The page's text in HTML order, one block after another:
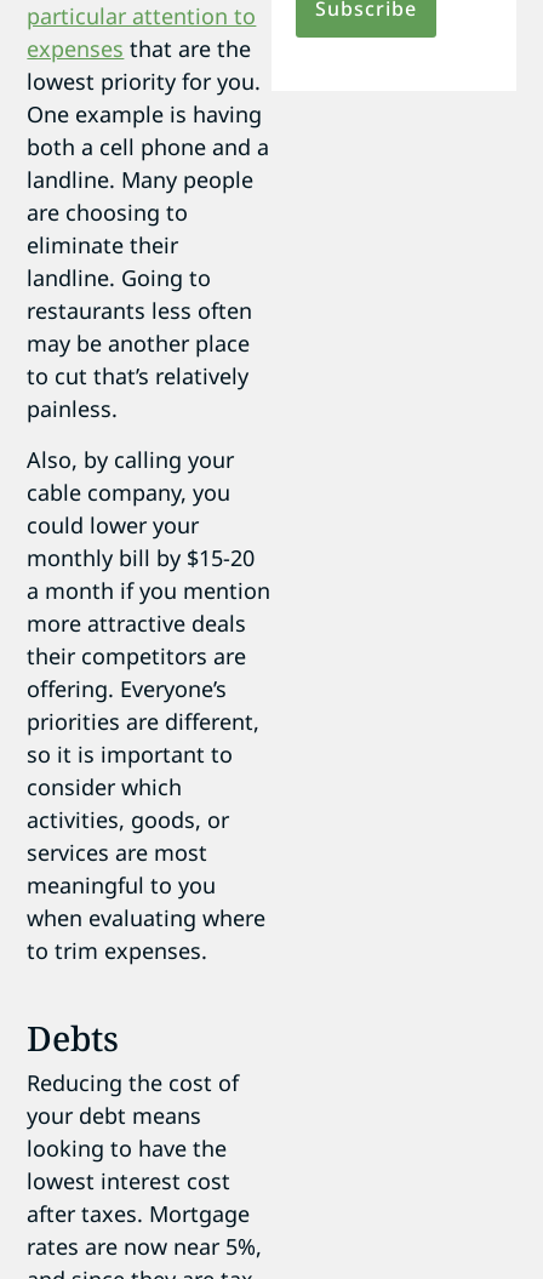
particular attention to
expenses that are the
lowest priority for you.
One example is having
both a cell phone and a
landline. Many people
are choosing to
eliminate their
landline. Going to
restaurants less often
may be another place
to cut that’s relatively
painless.
Also, by calling your
cable company, you
could lower your
monthly bill by $15-20
a month if you mention
more attractive deals
their competitors are
offering. Everyone’s
priorities are different,
so it is important to
consider which
activities, goods, or
services are most
meaningful to you
when evaluating where
to trim expenses.
Debts
Reducing the cost of
your debt means
looking to have the
lowest interest cost
after taxes. Mortgage
rates are now near 5%,